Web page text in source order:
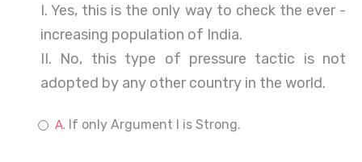
I. Yes, this is the only way to check the ever -
increasing population of India.
II. No, this type of pressure tactic is not
adopted by any other country in the world.
If only Argument I is Strong.